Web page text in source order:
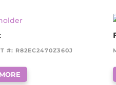
#: R82EC2470Z360J